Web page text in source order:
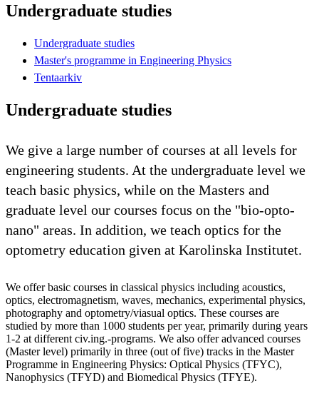
Undergraduate studies
Undergraduate studies
Master's programme in Engineering Physics
Tentaarkiv
Undergraduate studies
We give a large number of courses at all levels for
engineering students. At the undergraduate level we
teach basic physics, while on the Masters and
graduate level our courses focus on the "bio-opto-
nano" areas. In addition, we teach optics for the
optometry education given at Karolinska Institutet.
We offer basic courses in classical physics including acoustics,
optics, electromagnetism, waves, mechanics, experimental physics,
photography and optometry/viasual optics. These courses are
studied by more than 1000 students per year, primarily during years
1-2 at different civ.ing.-programs. We also offer advanced courses
(Master level) primarily in three (out of five) tracks in the Master
Programme in Engineering Physics: Optical Physics (TFYC),
Nanophysics (TFYD) and Biomedical Physics (TFYE).